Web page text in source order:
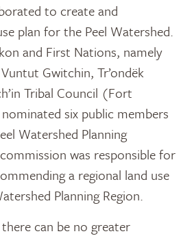
to create and
plan for the Peel Watershed.
and First Nations, namely
Gwitchin, Tr’ondëk
Tribal Council (Fort
six public members
Watershed Planning
was responsible for
a regional land use
Planning Region.
can be no greater